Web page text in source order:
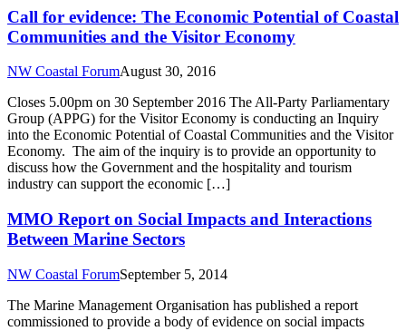
Call for evidence: The Economic Potential of Coastal
Communities and the Visitor Economy
NW Coastal ForumAugust 30, 2016
Closes 5.00pm on 30 September 2016 The All-Party Parliamentary
Group (APPG) for the Visitor Economy is conducting an Inquiry
into the Economic Potential of Coastal Communities and the Visitor
Economy. The aim of the inquiry is to provide an opportunity to
discuss how the Government and the hospitality and tourism
industry can support the economic […]
MMO Report on Social Impacts and Interactions
Between Marine Sectors
NW Coastal ForumSeptember 5, 2014
The Marine Management Organisation has published a report
commissioned to provide a body of evidence on social impacts